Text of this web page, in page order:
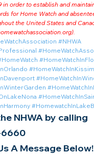
in order to establish and
for Home Watch and
the United States and
).
#NHWA
NHWA by calling
A Message Below!